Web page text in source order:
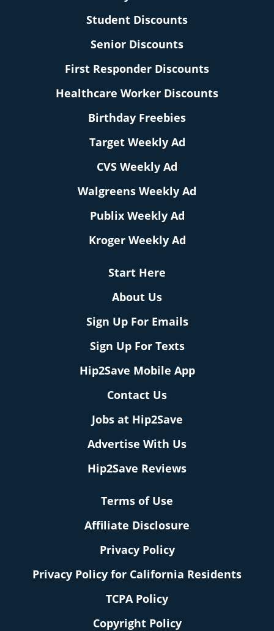
Student Discounts
Senior Discounts
First Responder Discounts
Healthcare Worker Discounts
Birthday Freebies
Target Weekly Ad
CVS Weekly Ad
Walgreens Weekly Ad
Publix Weekly Ad
Kroger Weekly Ad
Start Here
About Us
Sign Up For Emails
Sign Up For Texts
Hip2Save Mobile App
Contact Us
Jobs at Hip2Save
Advertise With Us
Hip2Save Reviews
Terms of Use
Affiliate Disclosure
Privacy Policy
Privacy Policy for California Residents
TCPA Policy
Copyright Policy